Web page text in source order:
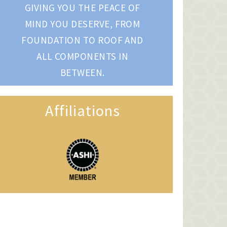
GIVING YOU THE PEACE OF
MIND YOU DESERVE, FROM
FOUNDATION TO ROOF AND
ALL COMPONENTS IN
BETWEEN.
Affiliations